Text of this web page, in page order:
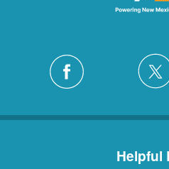
Helpful